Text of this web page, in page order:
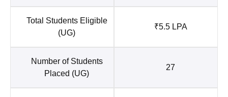
Total Students Eligible
(UG)
₹5.5 LPA
Number of Students
Placed (UG)
27